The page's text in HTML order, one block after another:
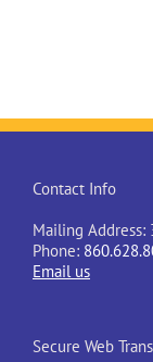
Contact Info
Mailing
Phone:
Email us
Secure Web